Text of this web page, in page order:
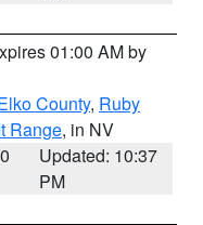
01:00 AM by
County, Ruby
Range, in NV
Updated: 10:37
PM